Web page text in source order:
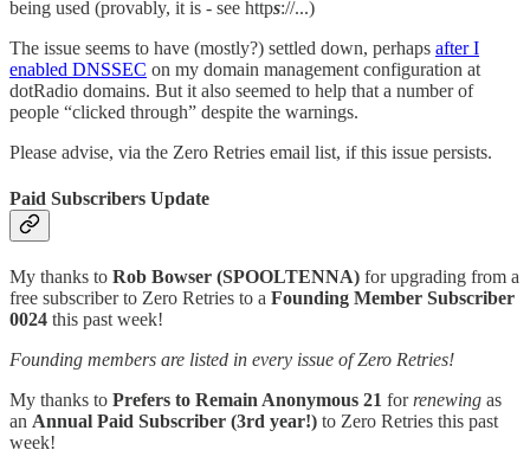
being used (provably, it is - see https://...)
The issue seems to have (mostly?) settled down, perhaps after I
enabled DNSSEC on my domain management configuration at
dotRadio domains. But it also seemed to help that a number of
people “clicked through” despite the warnings.
Please advise, via the Zero Retries email list, if this issue persists.
Paid Subscribers Update
My thanks to Rob Bowser (SPOOLTENNA) for upgrading from a
free subscriber to Zero Retries to a Founding Member Subscriber
0024 this past week!
Founding members are listed in every issue of Zero Retries!
My thanks to Prefers to Remain Anonymous 21 for renewing as
an Annual Paid Subscriber (3rd year!) to Zero Retries this past
week!